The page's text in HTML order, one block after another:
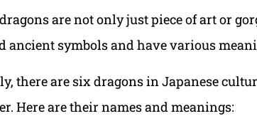
are not only just piece of art or
ancient symbols and have various
there are six dragons in Japanese
Here are their names and meanings: